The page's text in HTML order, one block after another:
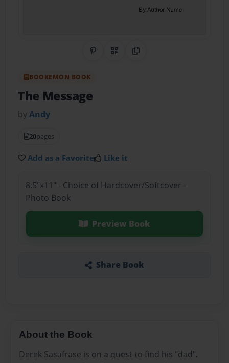
Share on Pinterest
QR CodeCopy Link
BOOKEMON BOOK
The Message
byAndy
20pages
Add as a Favorite Like it
8.5"x11" - Choice of Hardcover/Softcover -
Photo Book
Preview Book
Share Book
About the Book
Derek Sasafrase is on a quest to find his "dad".